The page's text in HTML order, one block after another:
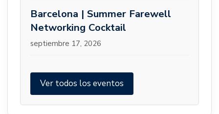
Barcelona | Summer Farewell
Networking Cocktail
septiembre 17, 2026
Ver todos los eventos